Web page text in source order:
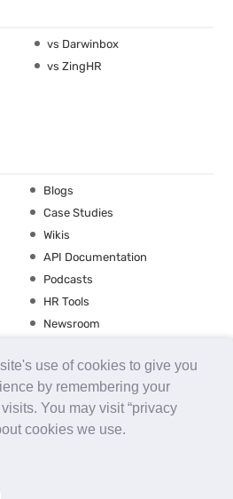
use of cookies to give you
by remembering your
You may visit “privacy
cookies we use.
vs Darwinbox
vs ZingHR
Blogs
Case Studies
Wikis
API Documentation
Podcasts
HR Tools
Newsroom